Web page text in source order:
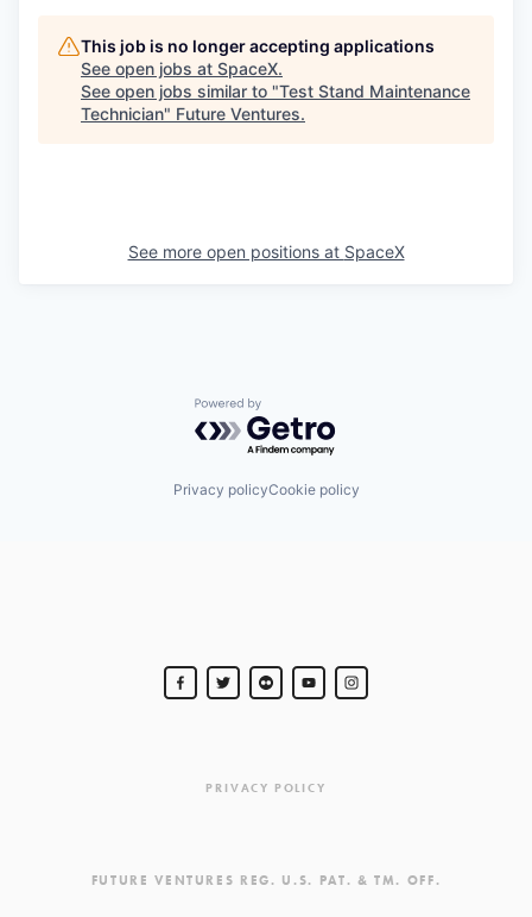
This job is no longer accepting applications
See open jobs at SpaceX.
See open jobs similar to "Test Stand Maintenance
Technician" Future Ventures.
See more open positions at SpaceX
Powered by Getro.com
Privacy policyCookie policy
PRIVACY POLICY
FUTURE VENTURES REG. U.S. PAT. & TM. OFF.